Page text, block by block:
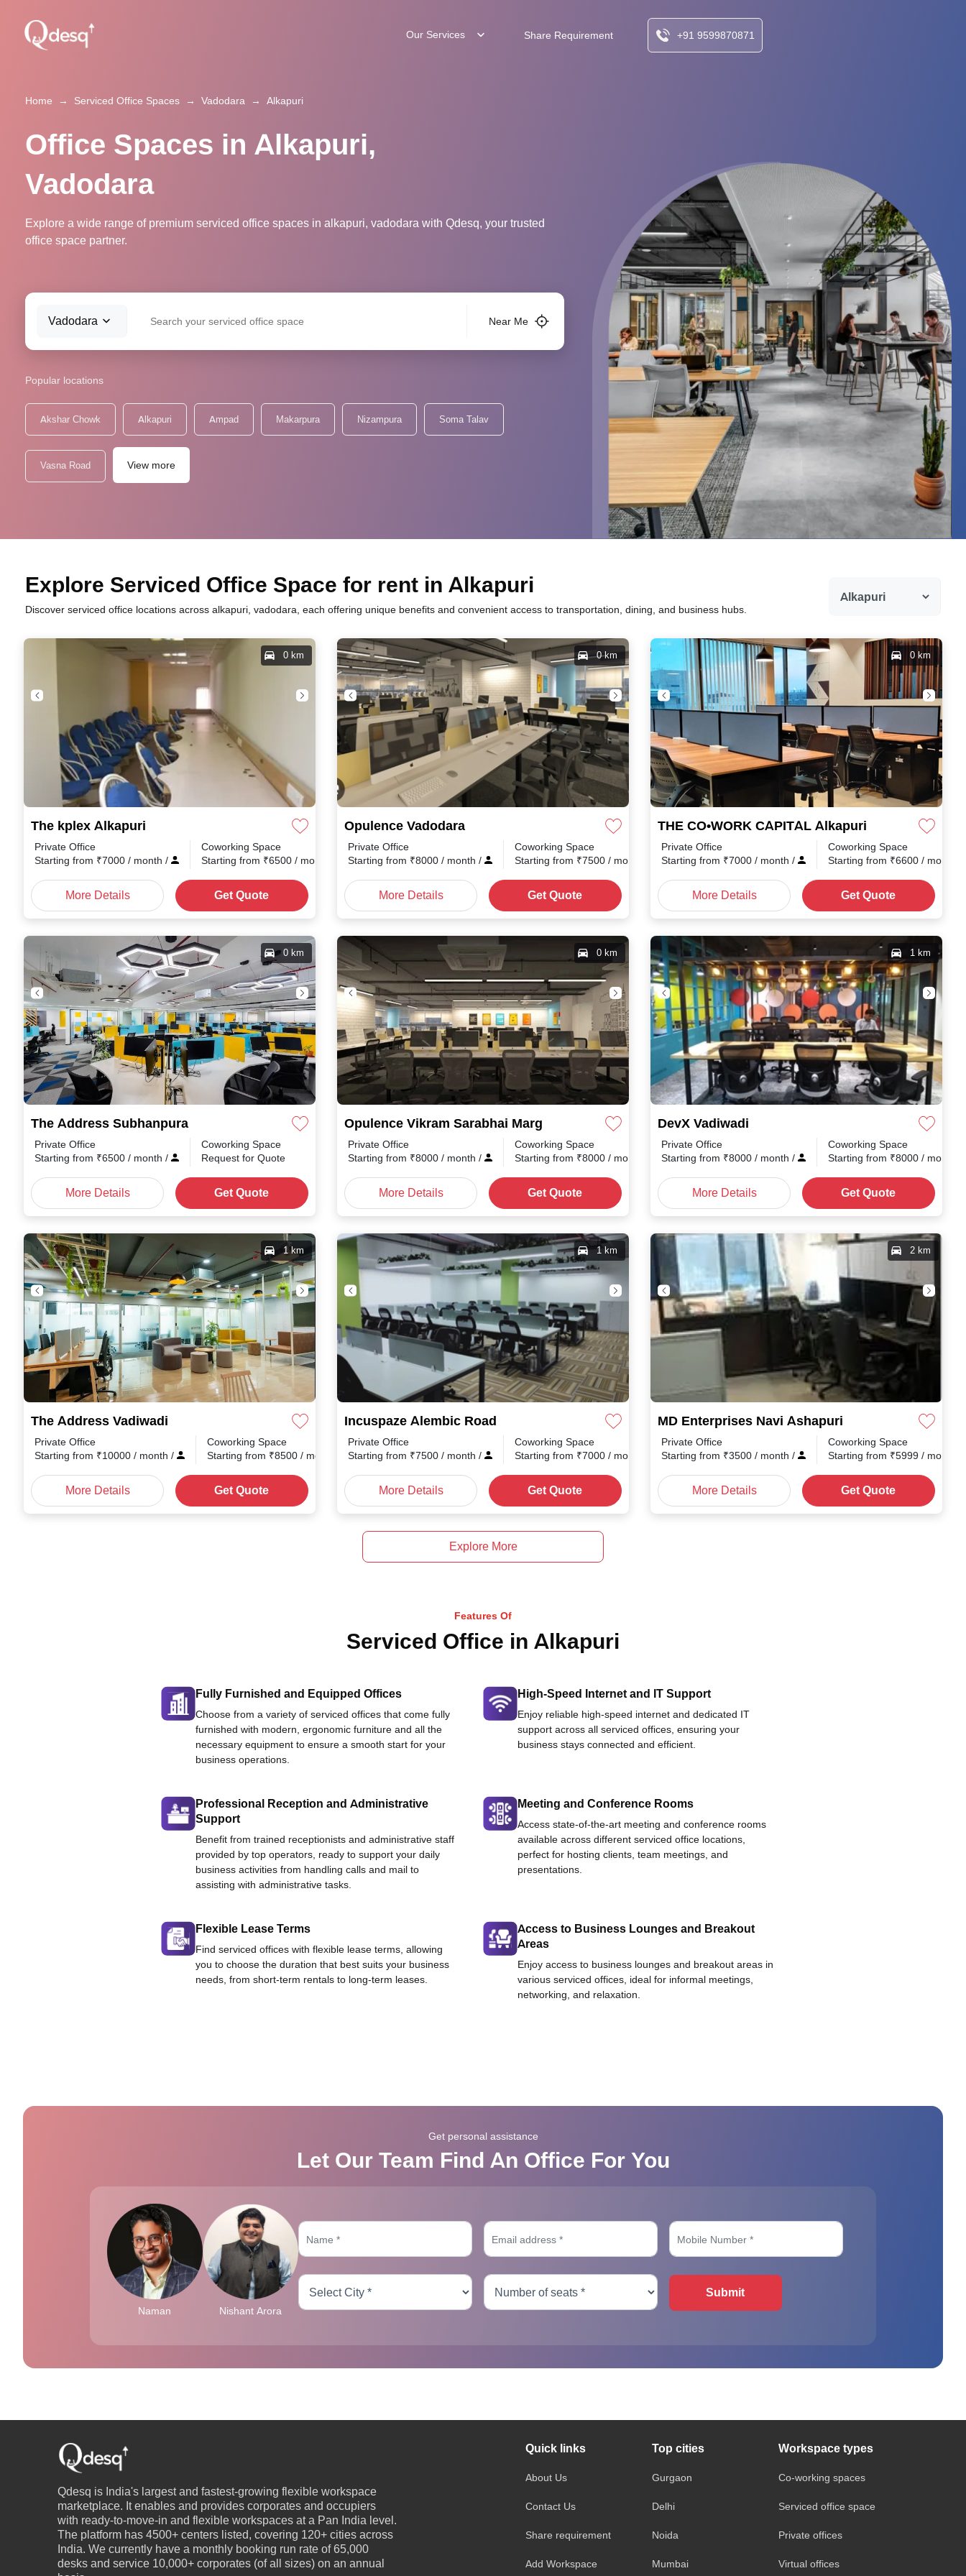
Our Services Share Requirement +91 9599870871
Home → Serviced Office Spaces → Vadodara → Alkapuri
Office Spaces in Alkapuri,
Vadodara
Explore a wide range of premium serviced office spaces in alkapuri, vadodara with Qdesq, your trusted
office space partner.
Vadodara Near Me
Popular locations
Akshar Chowk Alkapuri Ampad Makarpura Nizampura Soma Talav
Vasna Road View more
Explore Serviced Office Space for rent in Alkapuri
Discover serviced office locations across alkapuri, vadodara, each offering unique benefits and convenient access to transportation, dining, and business hubs.
The kplex Alkapuri
0 km
Private Office
Starting from ₹7000 / month /
Coworking Space
Starting from ₹6500 / month
More Details Get Quote
Opulence Vadodara
0 km
Private Office
Starting from ₹8000 / month /
Coworking Space
Starting from ₹7500 / month
More Details Get Quote
THE CO•WORK CAPITAL Alkapuri
0 km
Private Office
Starting from ₹7000 / month /
Coworking Space
Starting from ₹6600 / month
More Details Get Quote
The Address Subhanpura
0 km
Private Office
Starting from ₹6500 / month /
Coworking Space
Request for Quote
More Details Get Quote
Opulence Vikram Sarabhai Marg
0 km
Private Office
Starting from ₹8000 / month /
Coworking Space
Starting from ₹8000 / month
More Details Get Quote
DevX Vadiwadi
1 km
Private Office
Starting from ₹8000 / month /
Coworking Space
Starting from ₹8000 / month
More Details Get Quote
The Address Vadiwadi
1 km
Private Office
Starting from ₹10000 / month /
Coworking Space
Starting from ₹8500 / month
More Details Get Quote
Incuspaze Alembic Road
1 km
Private Office
Starting from ₹7500 / month /
Coworking Space
Starting from ₹7000 / month
More Details Get Quote
MD Enterprises Navi Ashapuri
2 km
Private Office
Starting from ₹3500 / month /
Coworking Space
Starting from ₹5999 / month
More Details Get Quote
Explore More
Features Of
Serviced Office in Alkapuri
Fully Furnished and Equipped Offices
Choose from a variety of serviced offices that come fully
furnished with modern, ergonomic furniture and all the
necessary equipment to ensure a smooth start for your
business operations.
High-Speed Internet and IT Support
Enjoy reliable high-speed internet and dedicated IT
support across all serviced offices, ensuring your
business stays connected and efficient.
Professional Reception and Administrative
Support
Benefit from trained receptionists and administrative staff
provided by top operators, ready to support your daily
business activities from handling calls and mail to
assisting with administrative tasks.
Meeting and Conference Rooms
Access state-of-the-art meeting and conference rooms
available across different serviced office locations,
perfect for hosting clients, team meetings, and
presentations.
Flexible Lease Terms
Find serviced offices with flexible lease terms, allowing
you to choose the duration that best suits your business
needs, from short-term rentals to long-term leases.
Access to Business Lounges and Breakout
Areas
Enjoy access to business lounges and breakout areas in
various serviced offices, ideal for informal meetings,
networking, and relaxation.
Get personal assistance
Let Our Team Find An Office For You
Naman Nishant Arora
Submit
Qdesq is India's largest and fastest-growing flexible workspace
marketplace. It enables and provides corporates and occupiers
with ready-to-move-in and flexible workspaces at a Pan India level.
The platform has 4500+ centers listed, covering 120+ cities across
India. We currently have a monthly booking run rate of 65,000
desks and service 10,000+ corporates (of all sizes) on an annual
Quick links
About Us
Contact Us
Share requirement
Add Workspace
Top cities
Gurgaon
Delhi
Noida
Mumbai
Workspace types
Co-working spaces
Serviced office space
Private offices
Virtual offices